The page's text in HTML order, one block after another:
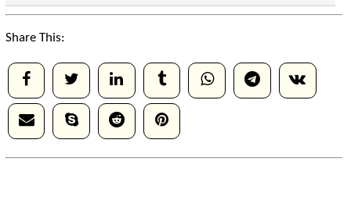
Share This: